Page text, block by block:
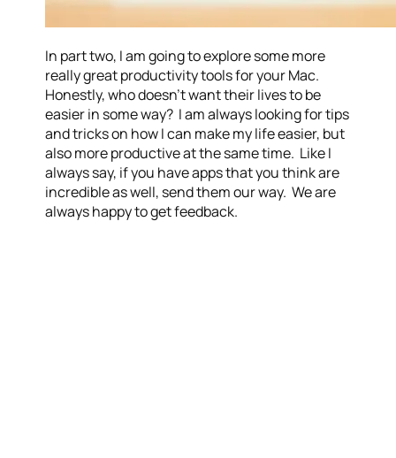
In part two, I am going to explore some more
really great productivity tools for your Mac.
Honestly, who doesn’t want their lives to be
easier in some way? I am always looking for tips
and tricks on how I can make my life easier, but
also more productive at the same time. Like I
always say, if you have apps that you think are
incredible as well, send them our way. We are
always happy to get feedback.